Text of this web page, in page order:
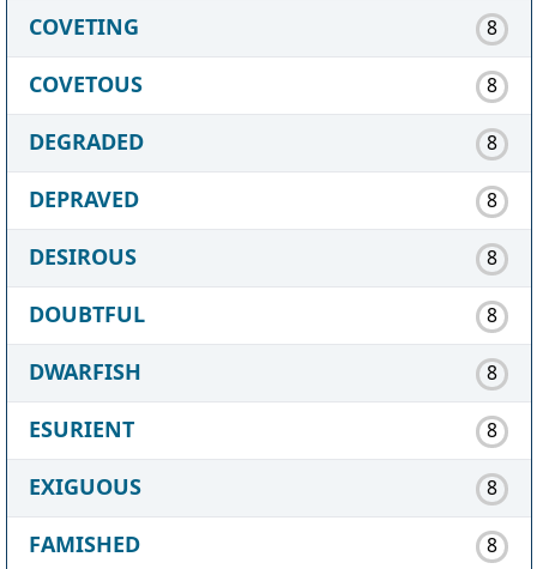
COVETING
8
COVETOUS 8
DEGRADED 8
DEPRAVED 8
DESIROUS 8
DOUBTFUL 8
DWARFISH 8
ESURIENT 8
EXIGUOUS 8
FAMISHED 8